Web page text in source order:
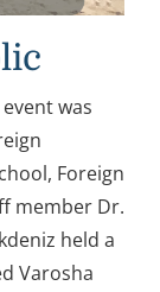
was
Foreign
member Dr.
held a
Varosha